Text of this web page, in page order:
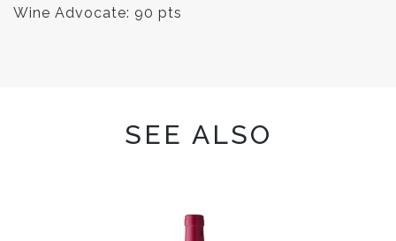
Wine Advocate: 90 pts
SEE ALSO